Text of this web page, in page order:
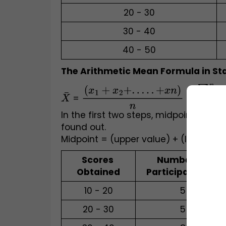
20 - 30
30 - 40
40 - 50
The Arithmetic Mean Formula in
X¯ = (x1+x2+.....+xn)n
In the first two steps, midpoints of
found out.
Midpoint = (upper value) + (lower
Scores
Obtained
Number of
Participants (x)
10 - 20 5
20 - 30
5